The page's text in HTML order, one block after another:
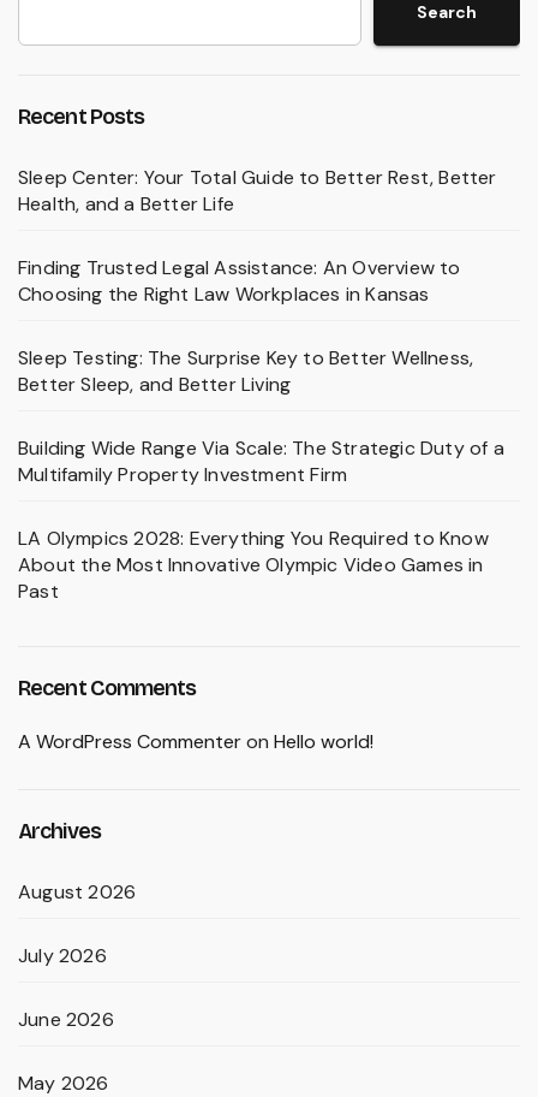
Search
Recent Posts
Sleep Center: Your Total Guide to Better Rest, Better
Health, and a Better Life
Finding Trusted Legal Assistance: An Overview to
Choosing the Right Law Workplaces in Kansas
Sleep Testing: The Surprise Key to Better Wellness,
Better Sleep, and Better Living
Building Wide Range Via Scale: The Strategic Duty of a
Multifamily Property Investment Firm
LA Olympics 2028: Everything You Required to Know
About the Most Innovative Olympic Video Games in
Past
Recent Comments
A WordPress Commenteron Hello world!
Archives
August 2026
July 2026
June 2026
May 2026